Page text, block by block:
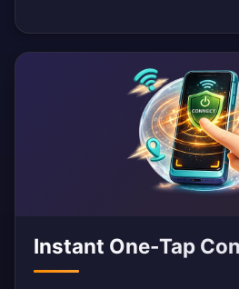
Instant One-Tap